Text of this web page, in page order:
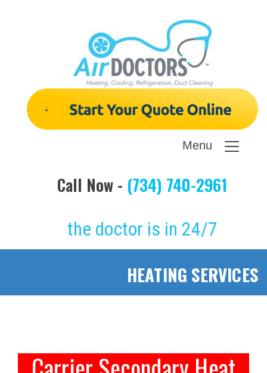
Menu
Call Now - (734) 740-2961
the doctor is in 24/7
HEATING SERVICES